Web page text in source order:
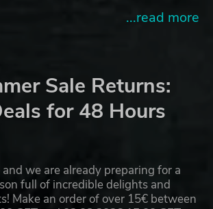
...read more
Sale Returns:
for 48 Hours
and we are already preparing for a
full of incredible delights and
Make an order of over 15€ between